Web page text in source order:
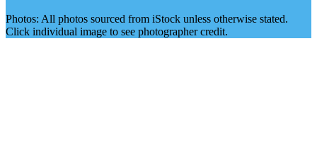
Photos: All photos sourced from iStock unless otherwise stated.
Click individual image to see photographer credit.